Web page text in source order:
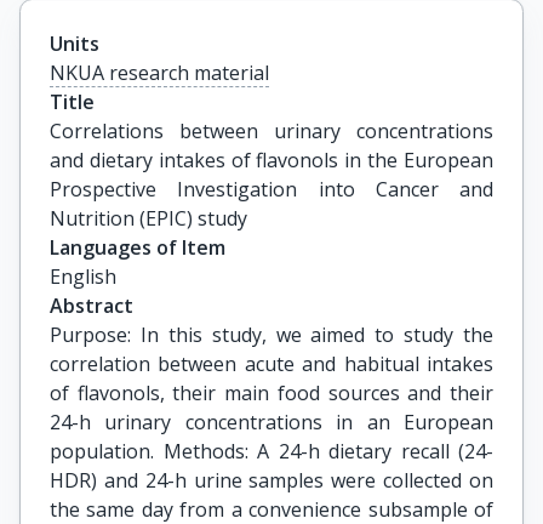
Units
NKUA research material
Title
Correlations between urinary concentrations
and dietary intakes of flavonols in the European
Prospective Investigation into Cancer and
Nutrition (EPIC) study
Languages of Item
English
Abstract
Purpose: In this study, we aimed to study the
correlation between acute and habitual intakes
of flavonols, their main food sources and their
24-h urinary concentrations in an European
population. Methods: A 24-h dietary recall (24-
HDR) and 24-h urine samples were collected on
the same day from a convenience subsample of